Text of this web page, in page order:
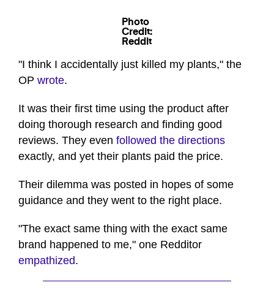
Photo
Credit:
Reddit
"I think I accidentally just killed my plants," the
OP wrote.
It was their first time using the product after
doing thorough research and finding good
reviews. They even followed the directions
exactly, and yet their plants paid the price.
Their dilemma was posted in hopes of some
guidance and they went to the right place.
"The exact same thing with the exact same
brand happened to me," one Redditor
empathized.